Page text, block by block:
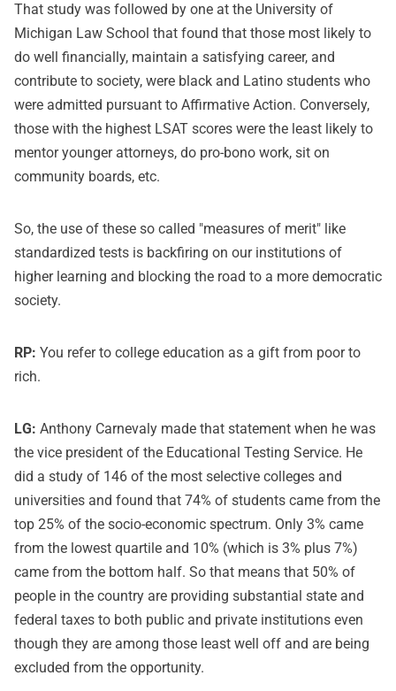
That study was followed by one at the University of
Michigan Law School that found that those most likely to
do well financially, maintain a satisfying career, and
contribute to society, were black and Latino students who
were admitted pursuant to Affirmative Action. Conversely,
those with the highest LSAT scores were the least likely to
mentor younger attorneys, do pro-bono work, sit on
community boards, etc.
So, the use of these so called "measures of merit" like
standardized tests is backfiring on our institutions of
higher learning and blocking the road to a more democratic
society.
RP: You refer to college education as a gift from poor to
rich.
LG: Anthony Carnevaly made that statement when he was
the vice president of the Educational Testing Service. He
did a study of 146 of the most selective colleges and
universities and found that 74% of students came from the
top 25% of the socio-economic spectrum. Only 3% came
from the lowest quartile and 10% (which is 3% plus 7%)
came from the bottom half. So that means that 50% of
people in the country are providing substantial state and
federal taxes to both public and private institutions even
though they are among those least well off and are being
excluded from the opportunity.